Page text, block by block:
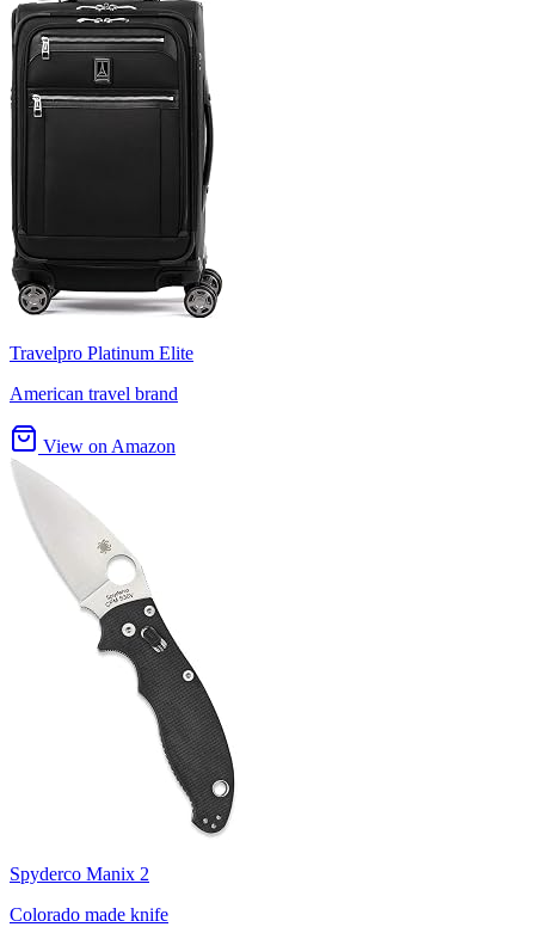
Travelpro Platinum Elite
American travel brand
View on Amazon
Spyderco Manix 2
Colorado made knife